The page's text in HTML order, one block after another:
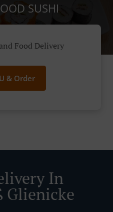
SUSHI
Food Delivery
& Order
In
Glienicke